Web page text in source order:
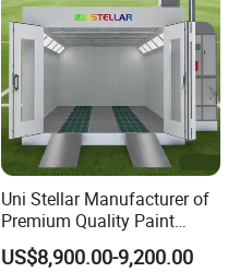
Uni Stellar Manufacturer of
Premium Quality Paint
Booths for Car Maintenance
US$8,900.00-9,200.00